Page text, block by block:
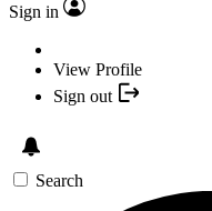
Sign in
View Profile
Sign out
Search